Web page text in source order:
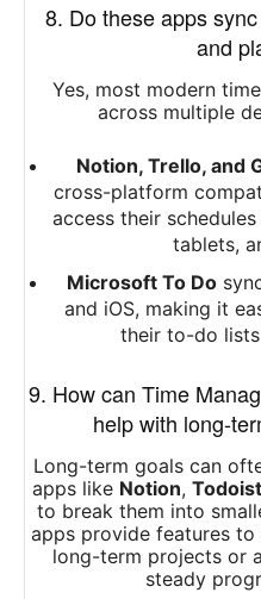
8. Do these apps
and
Yes, most modern
across multiple
Notion, Trello, and
cross-platform
access their
tablets,
Microsoft To Do
and iOS, making it
their to-do
9. How can Time
help with long-
Long-term goals can
apps like Notion, Todoist
to break them into
apps provide features
long-term projects or
steady